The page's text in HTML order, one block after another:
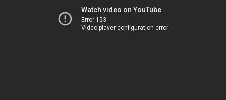
Watch video on YouTube
Error 153
Video player configuration error